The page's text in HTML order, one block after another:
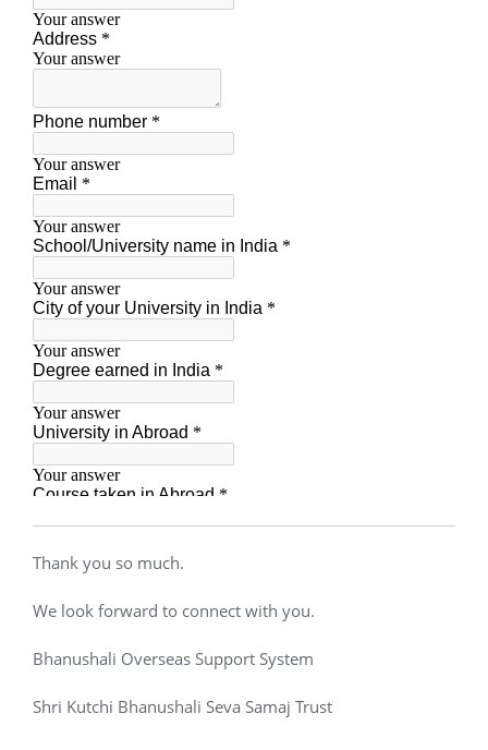
Thank you so much.
We look forward to connect with you.
Bhanushali Overseas Support System
Shri Kutchi Bhanushali Seva Samaj Trust